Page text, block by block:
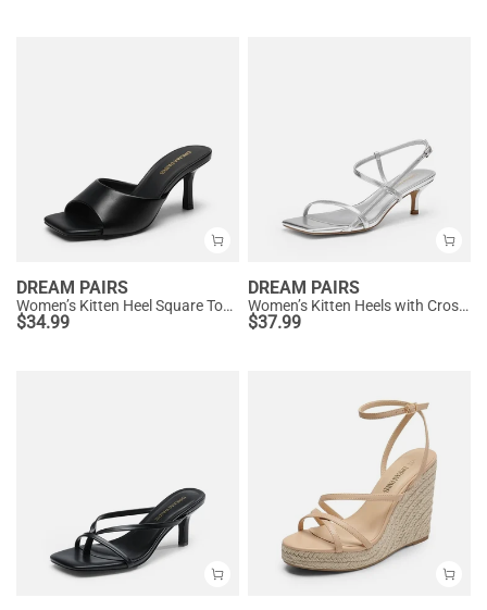
DREAM PAIRS
Women’s Kitten Heel Square Toe Sandals
$34.99
DREAM PAIRS
Women’s Kitten Heels with Crossover Straps
$37.99